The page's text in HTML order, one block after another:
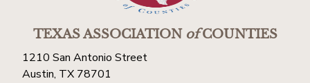
TEXAS ASSOCIATIONofCOUNTIES
1210 San Antonio Street
Austin, TX 78701